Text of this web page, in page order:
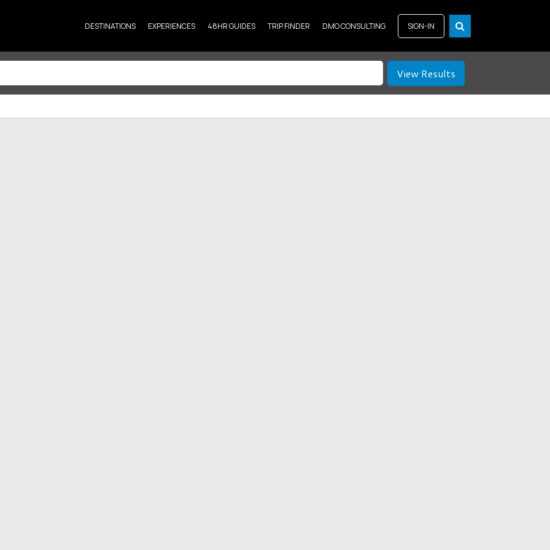
DESTINATIONS EXPERIENCES 48HR GUIDES TRIP FINDER DMO CONSULTING SIGN-IN
View Results